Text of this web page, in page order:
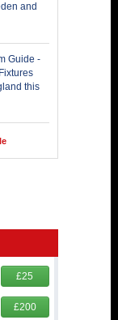
and
Guide -
this
£25
£200